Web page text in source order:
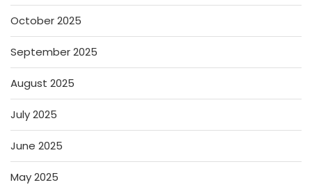
October 2025
September 2025
August 2025
July 2025
June 2025
May 2025